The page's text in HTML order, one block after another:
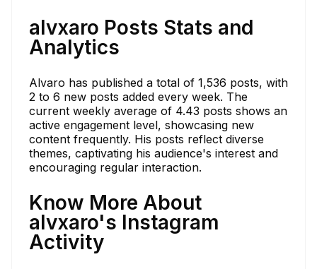
alvxaro Posts Stats and
Analytics
Alvaro has published a total of 1,536 posts, with
2 to 6 new posts added every week. The
current weekly average of 4.43 posts shows an
active engagement level, showcasing new
content frequently. His posts reflect diverse
themes, captivating his audience's interest and
encouraging regular interaction.
Know More About
alvxaro's Instagram
Activity